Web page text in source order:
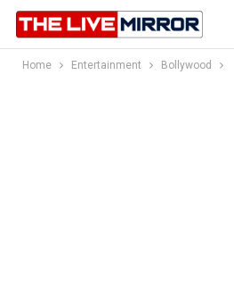
Home Entertainment Bollywood